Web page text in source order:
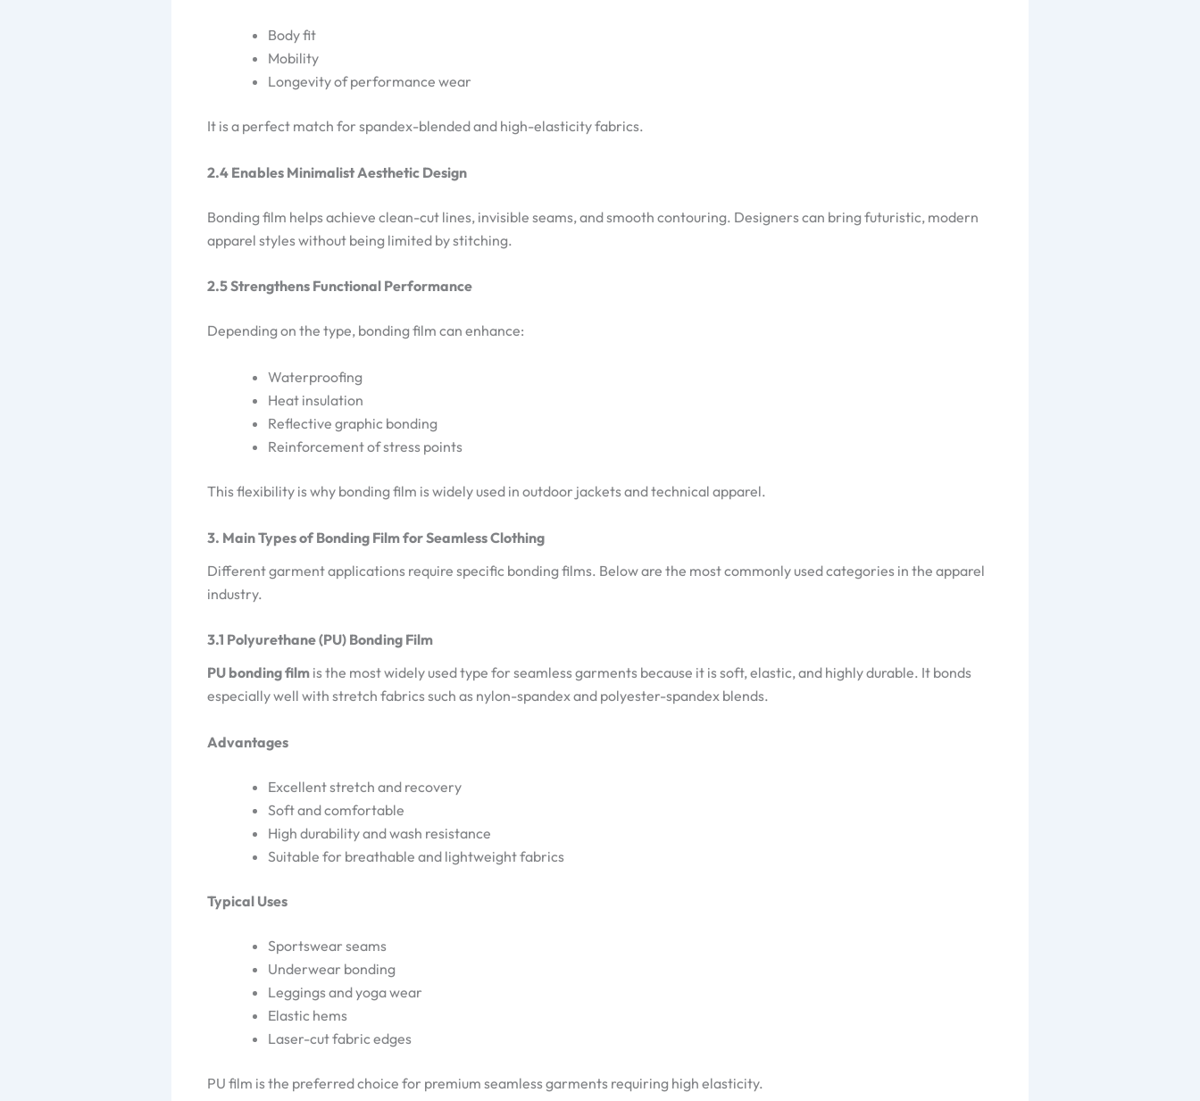
Body fit
Mobility
Longevity of performance wear
It is a perfect match for spandex-blended and high-elasticity fabrics.
2.4 Enables Minimalist Aesthetic Design
Bonding film helps achieve clean-cut lines, invisible seams, and smooth contouring. Designers can bring futuristic, modern
apparel styles without being limited by stitching.
2.5 Strengthens Functional Performance
Depending on the type, bonding film can enhance:
Waterproofing
Heat insulation
Reflective graphic bonding
Reinforcement of stress points
This flexibility is why bonding film is widely used in outdoor jackets and technical apparel.
3. Main Types of Bonding Film for Seamless Clothing
Different garment applications require specific bonding films. Below are the most commonly used categories in the apparel
industry.
3.1 Polyurethane (PU) Bonding Film
PU bonding film is the most widely used type for seamless garments because it is soft, elastic, and highly durable. It bonds
especially well with stretch fabrics such as nylon-spandex and polyester-spandex blends.
Advantages
Excellent stretch and recovery
Soft and comfortable
High durability and wash resistance
Suitable for breathable and lightweight fabrics
Typical Uses
Sportswear seams
Underwear bonding
Leggings and yoga wear
Elastic hems
Laser-cut fabric edges
PU film is the preferred choice for premium seamless garments requiring high elasticity.